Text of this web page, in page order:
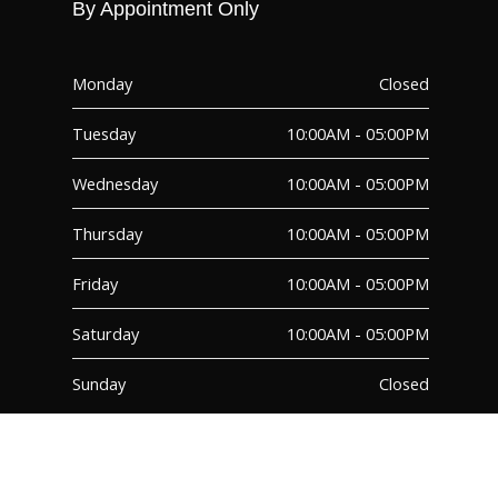
By Appointment Only
Monday Closed
Tuesday 10:00AM - 05:00PM
Wednesday 10:00AM - 05:00PM
Thursday 10:00AM - 05:00PM
Friday 10:00AM - 05:00PM
Saturday 10:00AM - 05:00PM
Sunday Closed